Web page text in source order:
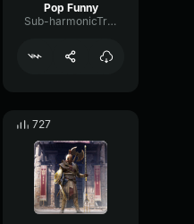
Pop Funny
Sub-harmonicTriangleTimbre35602
727